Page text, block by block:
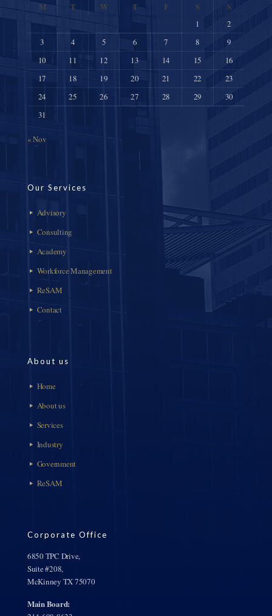
M
T W T F S S
1
2
3
4 5 6 7 8
9
10
11 12 13 14 15
16
17
18 19 20 21 22
23
24
25 26 27 28 29
30
31
« Nov
Our Services
Advisory
Consulting
Academy
Workforce Management
ReSAM
Contact
About us
Home
About us
Services
Industry
Government
ReSAM
Corporate Office
6850 TPC Drive,
Suite #208,
McKinney TX 75070
Main Board: